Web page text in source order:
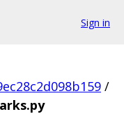
Sign in
/